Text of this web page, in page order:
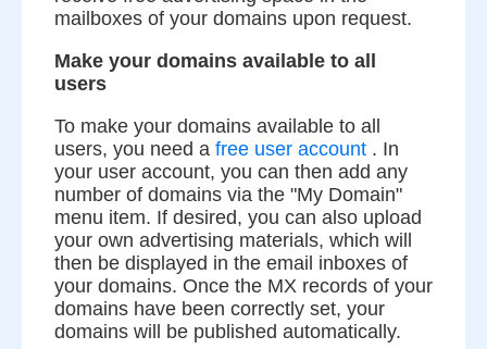
mailboxes of your domains upon request.
Make your domains available to all
users
To make your domains available to all
users, you need a free user account . In
your user account, you can then add any
number of domains via the "My Domain"
menu item. If desired, you can also upload
your own advertising materials, which will
then be displayed in the email inboxes of
your domains. Once the MX records of your
domains have been correctly set, your
domains will be published automatically.